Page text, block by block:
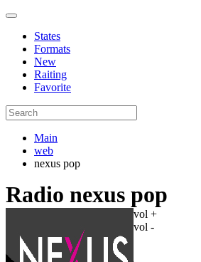
States
Formats
New
Raiting
Favorite
Main
web
nexus pop
Radio nexus pop
vol +
vol -